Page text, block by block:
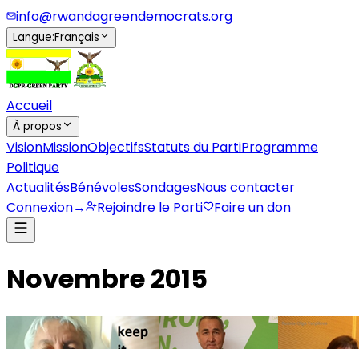
info@rwandagreendemocrats.org
Langue:Français
Accueil
À propos
VisionMissionObjectifsStatuts du PartiProgramme
Politique
ActualitésBénévolesSondagesNous contacter
Connexion→ Rejoindre le Parti Faire un don
Novembre 2015